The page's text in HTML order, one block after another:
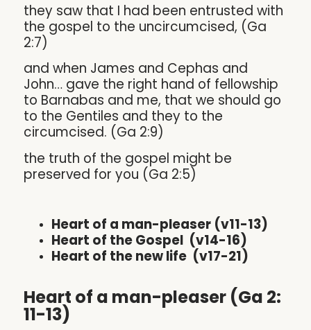
they saw that I had been entrusted with
the gospel to the uncircumcised, (Ga
2:7)
and when James and Cephas and
John… gave the right hand of fellowship
to Barnabas and me, that we should go
to the Gentiles and they to the
circumcised. (Ga 2:9)
the truth of the gospel might be
preserved for you (Ga 2:5)
Heart of a man-pleaser (v11-13)
Heart of the Gospel (v14-16)
Heart of the new life (v17-21)
Heart of a man-pleaser (Ga 2:
11-13)